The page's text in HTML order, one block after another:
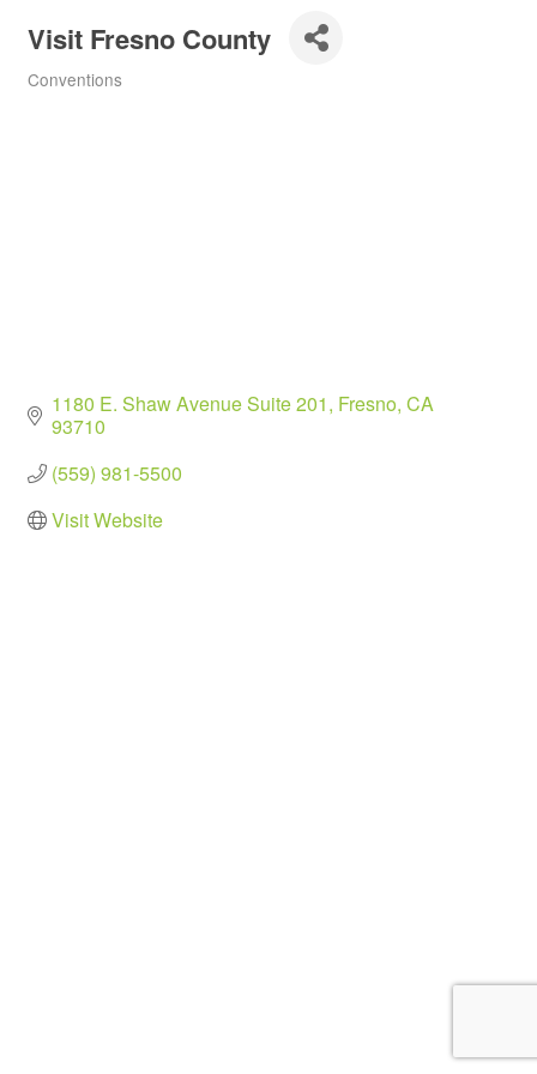
Visit Fresno County
Conventions
1180 E. Shaw Avenue Suite 201 Fresno CA
93710
(559) 981-5500
Visit Website